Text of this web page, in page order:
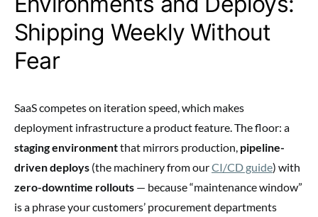
Shipping Weekly Without
Fear
SaaS competes on iteration speed, which makes
deployment infrastructure a product feature. The floor: a
staging environmentthat mirrors production, pipeline-
driven deploys (the machinery from ourCI/CD guide) with
zero-downtime rollouts — because “maintenance window”
is a phrase your customers’ procurement departments